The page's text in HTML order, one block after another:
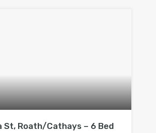
St, Roath/Cathays – 6 Bed